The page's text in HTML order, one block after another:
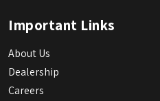
Important Links
About Us
Dealership
Careers